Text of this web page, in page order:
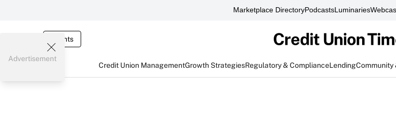
Marketplace DirectoryPodcastsLuminaries
Events
Credit Union ManagementGrowth StrategiesRegulatory & ComplianceLendingCommunity
Advertisement